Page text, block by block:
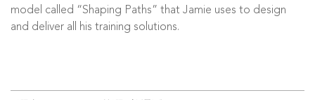
model called “Shaping Paths” that Jamie uses to design
and deliver all his training solutions.